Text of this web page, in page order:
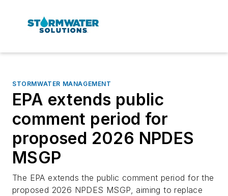
STORMWATER MANAGEMENT
EPA extends public
comment period for
proposed 2026 NPDES
MSGP
The EPA extends the public comment period for the
proposed 2026 NPDES MSGP, aiming to replace